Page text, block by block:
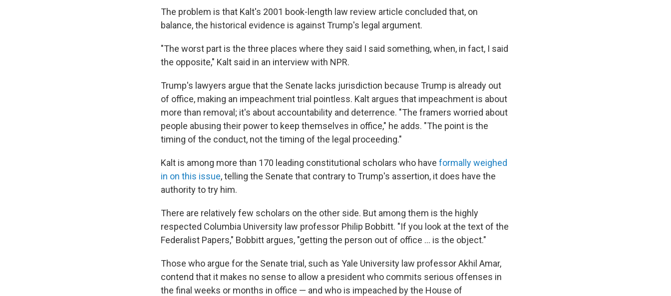
The problem is that Kalt's 2001 book-length law review article concluded that, on
balance, the historical evidence is against Trump's legal argument.
"The worst part is the three places where they said I said something, when, in fact, I said
the opposite," Kalt said in an interview with NPR.
Trump's lawyers argue that the Senate lacks jurisdiction because Trump is already out
of office, making an impeachment trial pointless. Kalt argues that impeachment is about
more than removal; it's about accountability and deterrence. "The framers worried about
people abusing their power to keep themselves in office," he adds. "The point is the
timing of the conduct, not the timing of the legal proceeding."
Kalt is among more than 170 leading constitutional scholars who have formally weighed
in on this issue, telling the Senate that contrary to Trump's assertion, it does have the
authority to try him.
There are relatively few scholars on the other side. But among them is the highly
respected Columbia University law professor Philip Bobbitt. "If you look at the text of the
Federalist Papers," Bobbitt argues, "getting the person out of office ... is the object."
Those who argue for the Senate trial, such as Yale University law professor Akhil Amar,
contend that it makes no sense to allow a president who commits serious offenses in
the final weeks or months in office — and who is impeached by the House of